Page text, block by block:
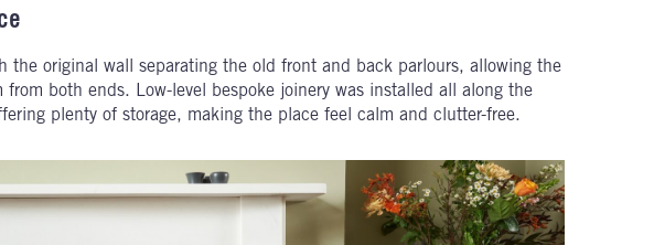
the original wall separating the old front and back parlours, allowing the
both ends. Low-level bespoke joinery was installed all along the
plenty of storage, making the place feel calm and clutter-free.